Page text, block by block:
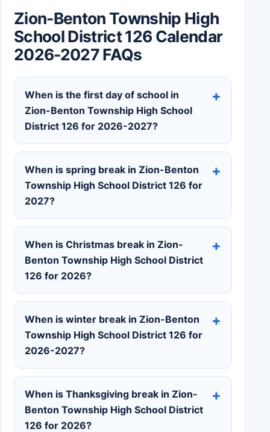
Zion-Benton Township High
School District 126 Calendar
2026-2027 FAQs
When is the first day of school in
Zion-Benton Township High School
District 126 for 2026-2027?
When is spring break in Zion-Benton
Township High School District 126 for
2027?
When is Christmas break in Zion-
Benton Township High School District
126 for 2026?
When is winter break in Zion-Benton
Township High School District 126 for
2026-2027?
When is Thanksgiving break in Zion-
Benton Township High School District
126 for 2026?